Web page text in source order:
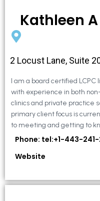
Kathleen
2 Locust Lane, Suite
I am a board certified LCPC
with experience in both
clinics and private practice
primary client focus is
to meeting and getting to
Phone: tel:+1-443-
Website